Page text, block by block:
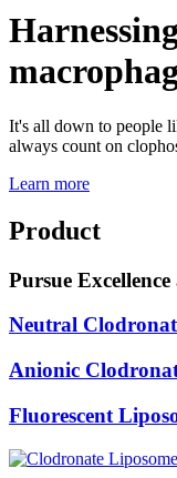
It's all down to people
always count on
Learn more
Product
Pursue
Neutral
Anionic
Fluorescent